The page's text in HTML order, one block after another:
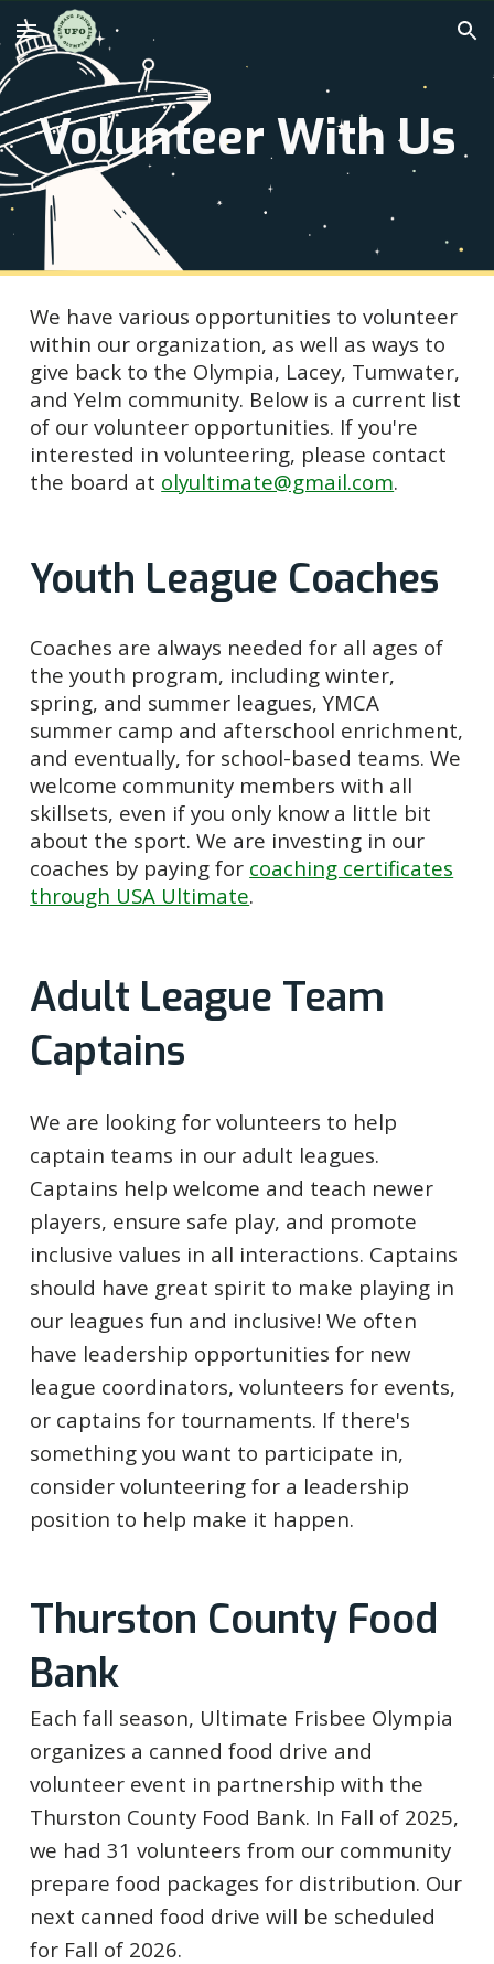
Skip to main content Skip to navigation
Volunteer With Us
We have various opportunities to volunteer
within our organization, as well as ways to
give back to the Olympia, Lacey, Tumwater,
and Yelm community. Below is a current list
of our volunteer opportunities. If you're
interested in volunteering, please contact
the board at olyultimate@gmail.com.
Youth League Coaches
Coaches are always needed for all ages of
the youth program, including winter,
spring, and summer leagues, YMCA
summer camp and afterschool enrichment,
and eventually, for school-based teams. We
welcome community members with all
skillsets, even if you only know a little bit
about the sport. We are investing in our
coaches by paying for coaching certificates
through USA Ultimate.
Adult League Team
Captains
We are looking for volunteers to help
captain teams in our adult leagues.
Captains help welcome and teach newer
players, ensure safe play, and promote
inclusive values in all interactions. Captains
should have great spirit to make playing in
our leagues fun and inclusive! We often
have leadership opportunities for new
league coordinators, volunteers for events,
or captains for tournaments. If there's
something you want to participate in,
consider volunteering for a leadership
position to help make it happen.
Thurston County Food
Bank
Each fall season, Ultimate Frisbee Olympia
organizes a canned food drive and
volunteer event in partnership with the
Thurston County Food Bank. In Fall of 2025,
we had 31 volunteers from our community
prepare food packages for distribution. Our
next canned food drive will be scheduled
for Fall of 2026.